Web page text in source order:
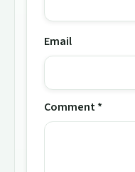
Email
Comment *